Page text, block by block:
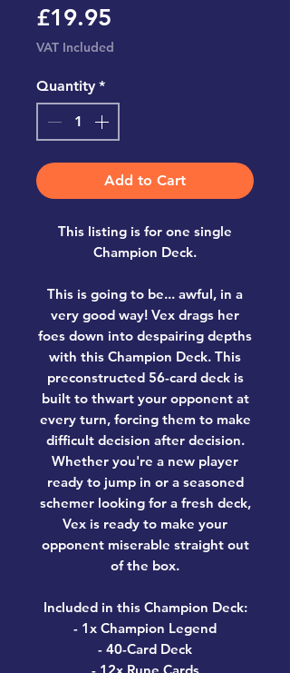
£19.95
VAT Included
Quantity *
Add to Cart
This listing is for one single
Champion Deck.
This is going to be... awful, in a
very good way! Vex drags her
foes down into despairing depths
with this Champion Deck. This
preconstructed 56-card deck is
built to thwart your opponent at
every turn, forcing them to make
difficult decision after decision.
Whether you're a new player
ready to jump in or a seasoned
schemer looking for a fresh deck,
Vex is ready to make your
opponent miserable straight out
of the box.
Included in this Champion Deck:
- 1x Champion Legend
- 40-Card Deck